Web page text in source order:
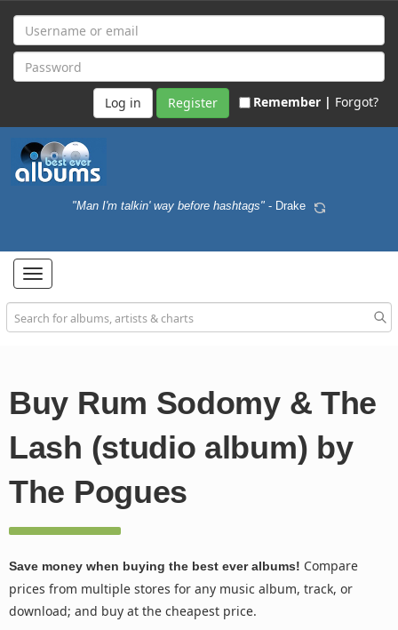
Register Remember | Forgot?
"Man I'm talkin' way before hashtags" - Drake
Toggle
navigation
Buy Rum Sodomy & The
Lash (studio album) by
The Pogues
Save money when buying the best ever albums! Compare
prices from multiple stores for any music album, track, or
download; and buy at the cheapest price.